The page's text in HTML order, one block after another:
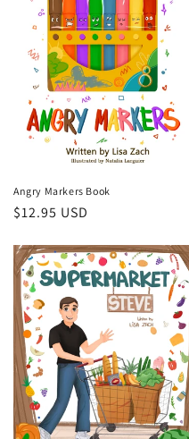
Angry Markers Book
Regular
$12.95 USD